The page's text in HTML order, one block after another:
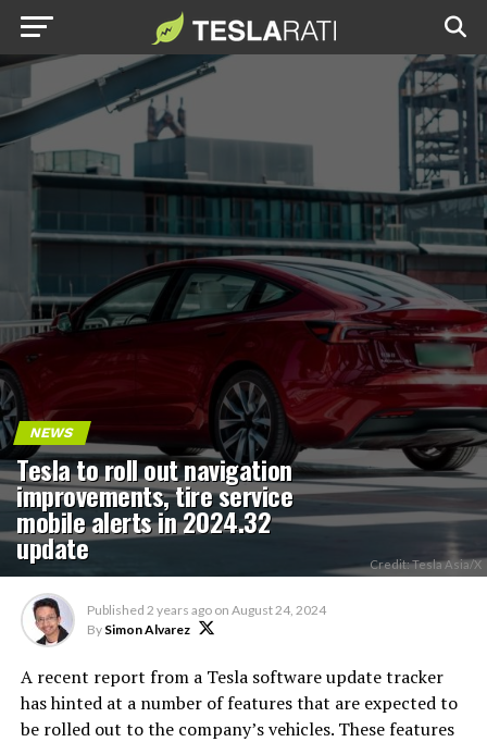
NEWS
Tesla to roll out navigation
improvements, tire service
mobile alerts in 2024.32
update Credit: Tesla Asia/X
Published 2 years ago on August 24, 2024
By Simon Alvarez
A recent report from a Tesla software update tracker
has hinted at a number of features that are expected to
be rolled out to the company’s vehicles. These features